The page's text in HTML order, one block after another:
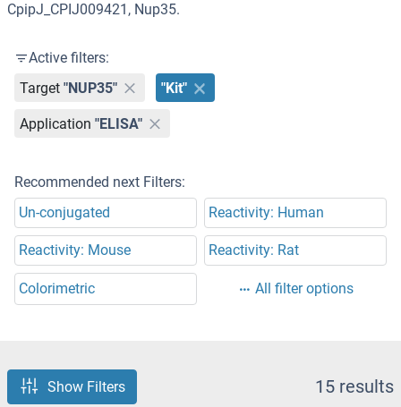
CpipJ_CPIJ009421, Nup35.
Active filters:
Target "NUP35" "Kit"
Application "ELISA"
Recommended next Filters:
Un-conjugated
Reactivity: Human
Reactivity: Mouse Reactivity: Rat
Colorimetric All filter options
Show Filters 15 results